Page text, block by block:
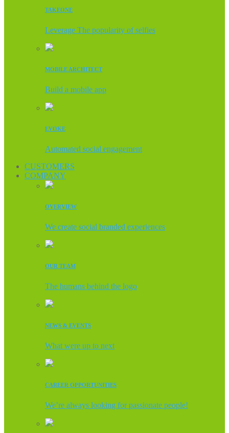
TAKEONE
Leverage The popularity of selfies
MOBILE ARCHITECT
Build a mobile app
EVOKE
Automated social engagement
CUSTOMERS
COMPANY
OVERVIEW
We create social branded experiences
OUR TEAM
The humans behind the logo
NEWS & EVENTS
What were up to next
CAREER OPPORTUNITIES
We’re always looking for passionate people!